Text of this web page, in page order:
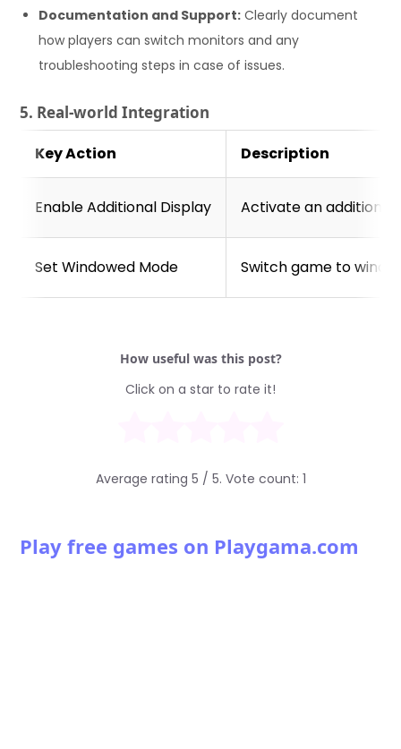
Documentation and Support: Clearly document
how players can switch monitors and any
troubleshooting steps in case of issues.
5. Real-world Integration
Key Action Description
Enable Additional Display Activate an additional
Set Windowed Mode Switch game to
How useful was this post?
Click on a star to rate it!
Average rating 5 / 5. Vote count: 1
Play free games on Playgama.com